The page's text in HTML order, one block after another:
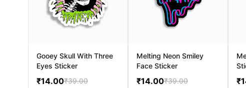
Gooey Skull With Three
Eyes Sticker
₹14.00₹39.00
Melting Neon Smiley
Face Sticker
₹14.00₹39.00